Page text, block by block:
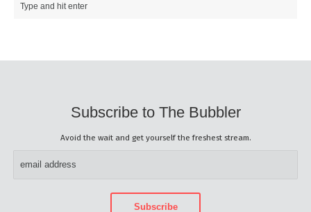
Subscribe to The Bubbler
Avoid the wait and get yourself the freshest stream.